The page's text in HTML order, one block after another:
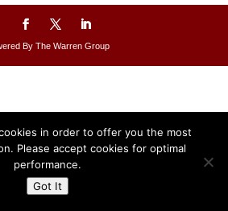
By The Warren Group
in order to offer you the most
Please accept cookies for optimal
performance.
Got It